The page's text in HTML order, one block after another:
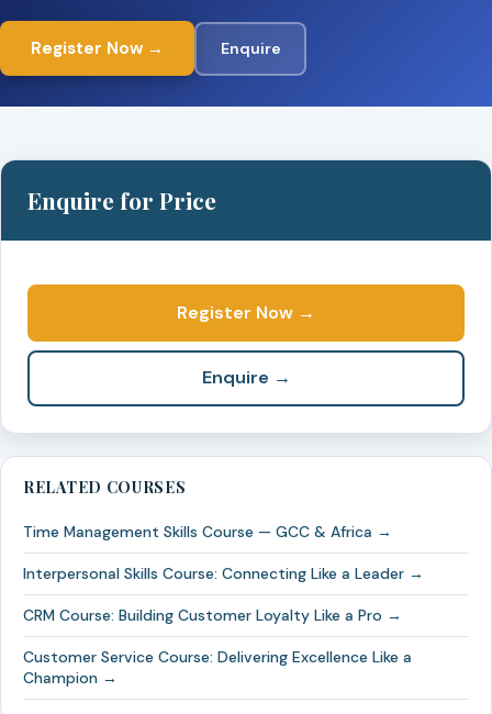
Register Now → Enquire
Enquire for Price
Register Now →
Enquire →
RELATED COURSES
Time Management Skills Course — GCC & Africa →
Interpersonal Skills Course: Connecting Like a Leader →
CRM Course: Building Customer Loyalty Like a Pro →
Customer Service Course: Delivering Excellence Like a
Champion →